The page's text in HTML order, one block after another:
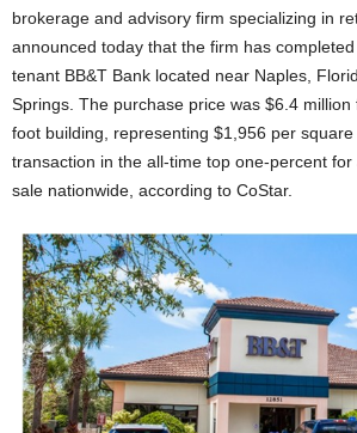
brokerage and advisory firm specializing in
announced today that the firm has
tenant BB&T Bank located near Naples,
Springs. The purchase price was $6.4
foot building, representing $1,956 per
transaction in the all-time top one-percent
sale nationwide, according to CoStar.